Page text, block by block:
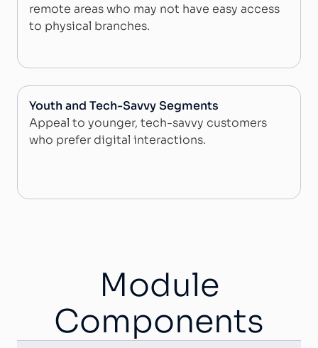
remote areas who may not have easy access
to physical branches.
Youth and Tech-Savvy Segments
Appeal to younger, tech-savvy customers
who prefer digital interactions.
Module
Components